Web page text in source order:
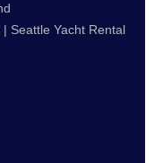
Seattle Yacht Rental